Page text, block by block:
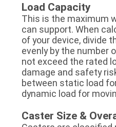
Load Capacity
This is the maximum
can support. When
of your device, divide
evenly by the number
not exceed the rated
damage and safety
between static load
dynamic load for
Caster Size &